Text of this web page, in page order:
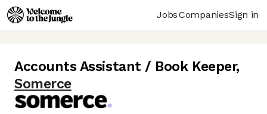
JobsCompaniesSign in
Accounts Assistant / Book Keeper,
Somerce